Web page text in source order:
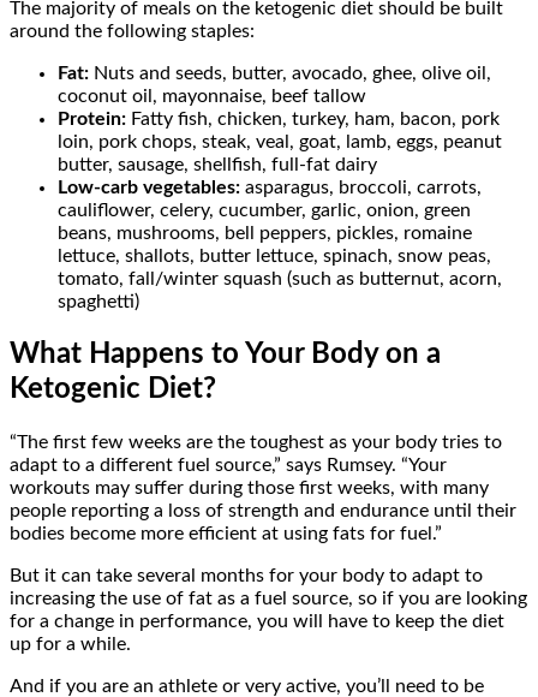
The majority of meals on the ketogenic diet should be built
around the following staples:
Fat: Nuts and seeds, butter, avocado, ghee, olive oil,
coconut oil, mayonnaise, beef tallow
Protein: Fatty fish, chicken, turkey, ham, bacon, pork
loin, pork chops, steak, veal, goat, lamb, eggs, peanut
butter, sausage, shellfish, full-fat dairy
Low-carb vegetables: asparagus, broccoli, carrots,
cauliflower, celery, cucumber, garlic, onion, green
beans, mushrooms, bell peppers, pickles, romaine
lettuce, shallots, butter lettuce, spinach, snow peas,
tomato, fall/winter squash (such as butternut, acorn,
spaghetti)
What Happens to Your Body on a
Ketogenic Diet?
“The first few weeks are the toughest as your body tries to
adapt to a different fuel source,” says Rumsey. “Your
workouts may suffer during those first weeks, with many
people reporting a loss of strength and endurance until their
bodies become more efficient at using fats for fuel.”
But it can take several months for your body to adapt to
increasing the use of fat as a fuel source, so if you are looking
for a change in performance, you will have to keep the diet
up for a while.
And if you are an athlete or very active, you’ll need to be